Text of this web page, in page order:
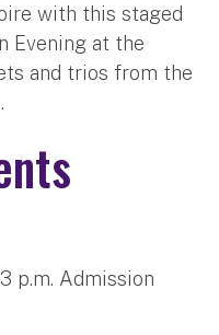
with this staged
Evening at the
and trios from the
p.m. Admission